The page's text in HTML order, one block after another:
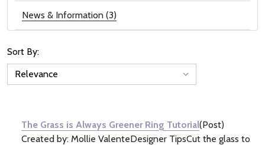
News & Information (3)
News
(3)
Sort By:
The Grass is Always Greener Ring Tutorial(Post)
Created by: Mollie ValenteDesigner TipsCut the glass to